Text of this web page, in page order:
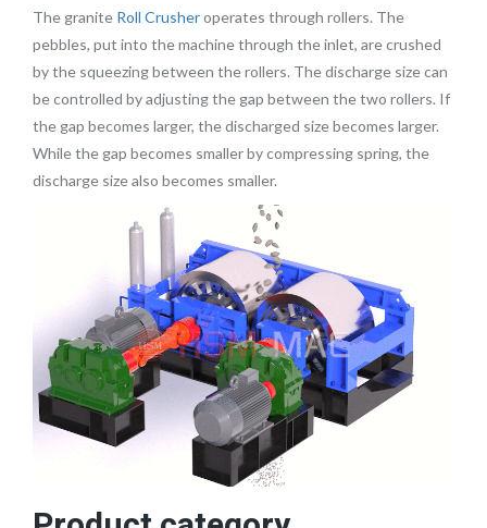
The granite Roll Crusheroperates through rollers. The
pebbles, put into the machine through the inlet, are crushed
by the squeezing between the rollers. The discharge size can
be controlled by adjusting the gap between the two rollers. If
the gap becomes larger, the discharged size becomes larger.
While the gap becomes smaller by compressing spring, the
discharge size also becomes smaller.